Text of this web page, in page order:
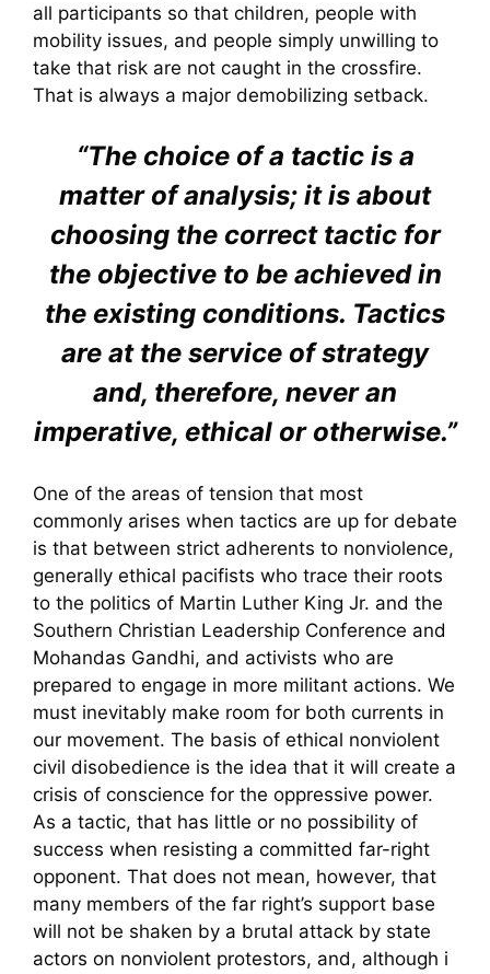
all participants so that children, people with
mobility issues, and people simply unwilling to
take that risk are not caught in the crossfire.
That is always a major demobilizing setback.
“The choice of a tactic is a
matter of analysis; it is about
choosing the correct tactic for
the objective to be achieved in
the existing conditions. Tactics
are at the service of strategy
and, therefore, never an
imperative, ethical or otherwise.”
One of the areas of tension that most
commonly arises when tactics are up for debate
is that between strict adherents to nonviolence,
generally ethical pacifists who trace their roots
to the politics of Martin Luther King Jr. and the
Southern Christian Leadership Conference and
Mohandas Gandhi, and activists who are
prepared to engage in more militant actions. We
must inevitably make room for both currents in
our movement. The basis of ethical nonviolent
civil disobedience is the idea that it will create a
crisis of conscience for the oppressive power.
As a tactic, that has little or no possibility of
success when resisting a committed far-right
opponent. That does not mean, however, that
many members of the far right’s support base
will not be shaken by a brutal attack by state
actors on nonviolent protestors, and, although i